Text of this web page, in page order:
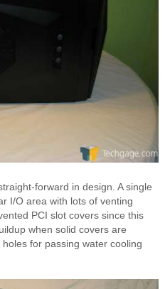
forward in design. A single
I/O area with lots of venting
PCI slot covers since this
when solid covers are
for passing water cooling